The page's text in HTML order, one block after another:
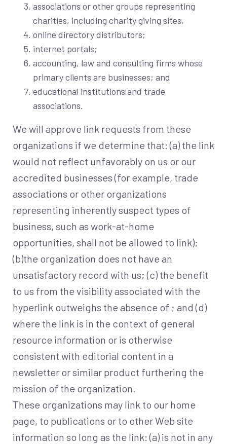
associations or other groups representing
charities, including charity giving sites,
online directory distributors;
internet portals;
accounting, law and consulting firms whose
primary clients are businesses; and
educational institutions and trade
associations.
We will approve link requests from these
organizations if we determine that: (a) the link
would not reflect unfavorably on us or our
accredited businesses (for example, trade
associations or other organizations
representing inherently suspect types of
business, such as work-at-home
opportunities, shall not be allowed to link);
(b)the organization does not have an
unsatisfactory record with us; (c) the benefit
to us from the visibility associated with the
hyperlink outweighs the absence of ; and (d)
where the link is in the context of general
resource information or is otherwise
consistent with editorial content in a
newsletter or similar product furthering the
mission of the organization.
These organizations may link to our home
page, to publications or to other Web site
information so long as the link: (a) is not in any